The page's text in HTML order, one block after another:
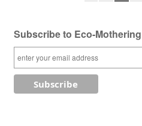
Subscribe to Eco-Mothering